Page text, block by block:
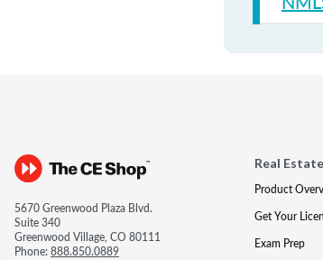
5670 Greenwood Plaza Blvd.
Suite 340
Greenwood Village, CO 80111
Phone:888.850.0889
Real
Product
Get Your
Exam Prep